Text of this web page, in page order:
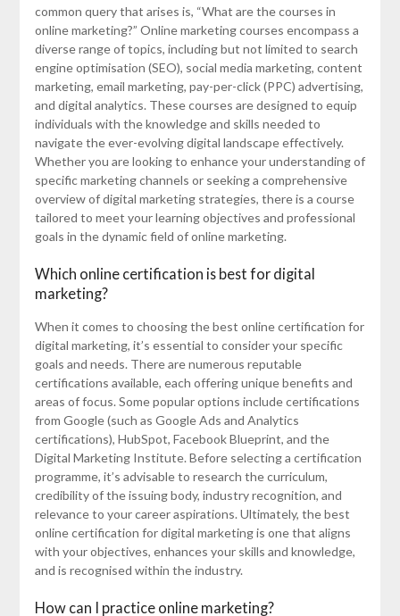
common query that arises is, “What are the courses in
online marketing?” Online marketing courses encompass a
diverse range of topics, including but not limited to search
engine optimisation (SEO), social media marketing, content
marketing, email marketing, pay-per-click (PPC) advertising,
and digital analytics. These courses are designed to equip
individuals with the knowledge and skills needed to
navigate the ever-evolving digital landscape effectively.
Whether you are looking to enhance your understanding of
specific marketing channels or seeking a comprehensive
overview of digital marketing strategies, there is a course
tailored to meet your learning objectives and professional
goals in the dynamic field of online marketing.
Which online certification is best for digital
marketing?
When it comes to choosing the best online certification for
digital marketing, it’s essential to consider your specific
goals and needs. There are numerous reputable
certifications available, each offering unique benefits and
areas of focus. Some popular options include certifications
from Google (such as Google Ads and Analytics
certifications), HubSpot, Facebook Blueprint, and the
Digital Marketing Institute. Before selecting a certification
programme, it’s advisable to research the curriculum,
credibility of the issuing body, industry recognition, and
relevance to your career aspirations. Ultimately, the best
online certification for digital marketing is one that aligns
with your objectives, enhances your skills and knowledge,
and is recognised within the industry.
How can I practice online marketing?